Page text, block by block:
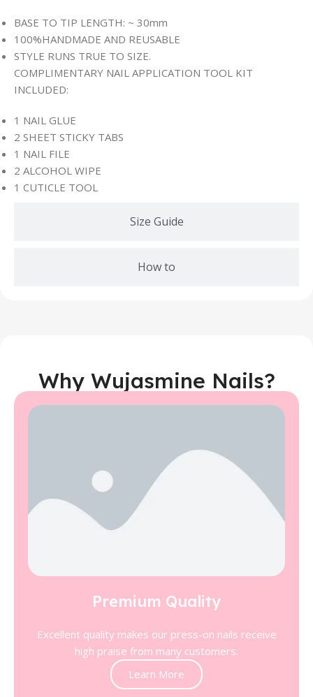
Size Guide
How to
BASE TO TIP LENGTH: ~ 30mm
100%HANDMADE AND REUSABLE
STYLE RUNS TRUE TO SIZE.
COMPLIMENTARY NAIL APPLICATION TOOL KIT
INCLUDED:
1 NAIL GLUE
2 SHEET STICKY TABS
1 NAIL FILE
2 ALCOHOL WIPE
1 CUTICLE TOOL
Why Wujasmine Nails?
Premium Quality
Excellent quality makes our press-on nails receive
high praise from many customers.
Learn More